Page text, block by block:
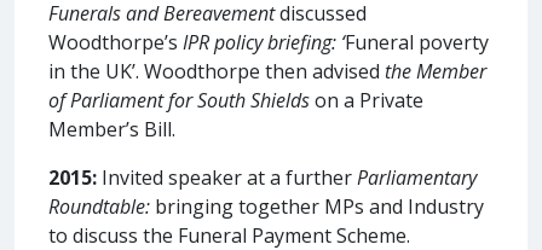
Funerals and Bereavementdiscussed
Woodthorpe’s IPR policy briefing: ‘Funeral poverty
in the UK’. Woodthorpe then advised the Member
of Parliament for South Shieldson a Private
Member’s Bill.
2015: Invited speaker at a furtherParliamentary
Roundtable: bringing together MPs and Industry
to discuss the Funeral Payment Scheme.